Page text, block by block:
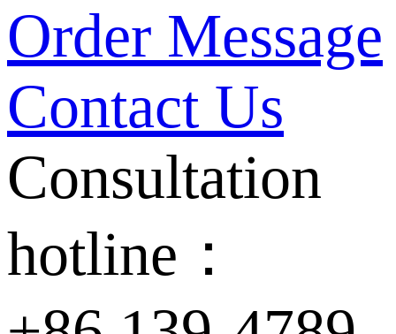
Order Message
Contact Us
Consultation
hotline：